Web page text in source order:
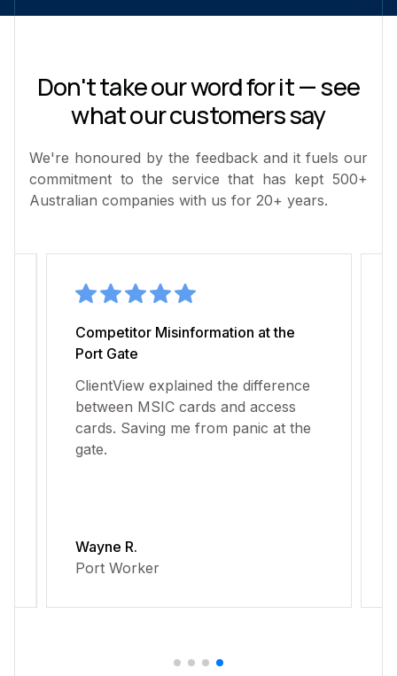
Don't take our word for it — see
what our customers say
We're honoured by the feedback and it fuels our
commitment to the service that has kept 500+
Australian companies with us for 20+ years.
Competitor Misinformation at the
Port Gate
ClientView explained the difference
between MSIC cards and access
cards. Saving me from panic at the
gate.
Wayne R.
Port Worker